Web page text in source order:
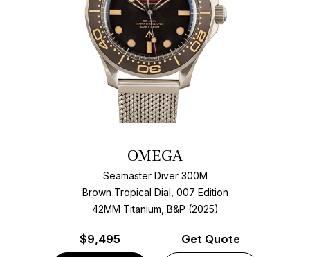
OMEGA
Seamaster Diver 300M
Brown Tropical Dial, 007 Edition
42MM Titanium, B&P (2025)
$9,495 Get Quote